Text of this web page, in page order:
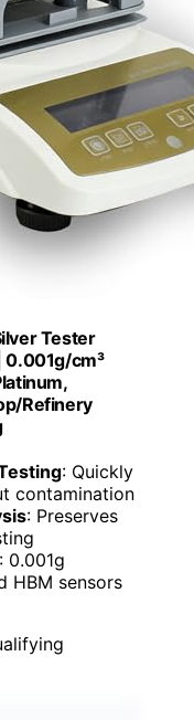
Tester
0.001g/cm³
Refinery
: Quickly
contamination
: Preserves
: 0.001g
HBM sensors